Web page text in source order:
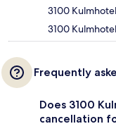
3100
3100
Frequently
Does 3100
cancellation